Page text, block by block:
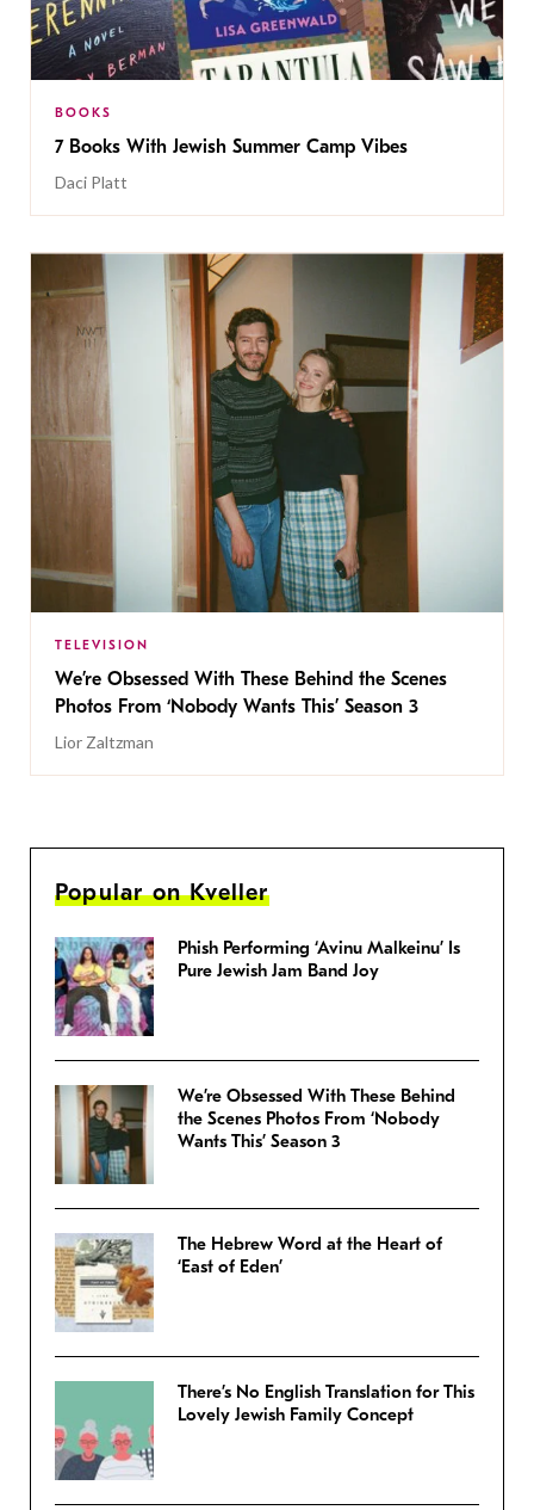
BOOKS
7 Books With Jewish Summer Camp Vibes
Daci Platt
TELEVISION
We’re Obsessed With These Behind the Scenes
Photos From ‘Nobody Wants This’ Season 3
Lior Zaltzman
Popular on Kveller
Phish Performing ‘Avinu Malkeinu’ Is
Pure Jewish Jam Band Joy
We’re Obsessed With These Behind
the Scenes Photos From ‘Nobody
Wants This’ Season 3
The Hebrew Word at the Heart of
‘East of Eden’
There’s No English Translation for This
Lovely Jewish Family Concept